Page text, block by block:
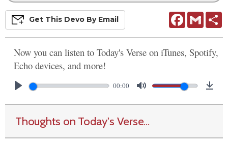
FacebookGmail
Get This Devo By Email
Now you can listen to Today's Verse on iTunes, Spotify,
Echo devices, and more!
00:00
Thoughts on Today's Verse...